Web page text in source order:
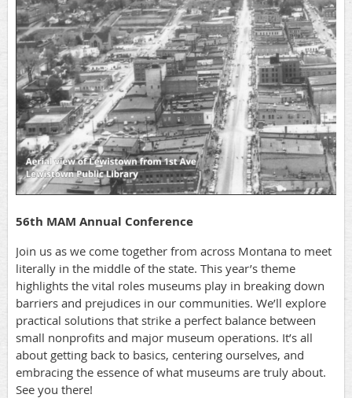
56th MAM Annual Conference
Join us as we come together from across Montana to meet
literally in the middle of the state. This year’s theme
highlights the vital roles museums play in breaking down
barriers and prejudices in our communities. We’ll explore
practical solutions that strike a perfect balance between
small nonprofits and major museum operations. It’s all
about getting back to basics, centering ourselves, and
embracing the essence of what museums are truly about.
See you there!